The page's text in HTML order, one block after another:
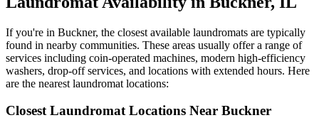
If you're in Buckner, the closest available laundromats are typically
found in nearby communities. These areas usually offer a range of
services including coin-operated machines, modern high-efficiency
washers, drop-off services, and locations with extended hours. Here
are the nearest laundromat locations:
Closest Laundromat Locations Near Buckner